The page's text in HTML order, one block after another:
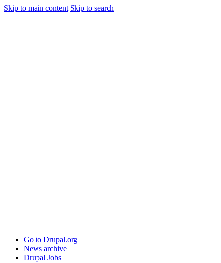
Skip to main content Skip to search
Go to Drupal.org
News archive
Drupal Jobs